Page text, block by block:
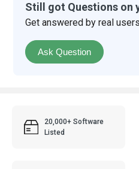
Still got Questions on
Get answered by real
Ask Question
20,000+ Software
Listed